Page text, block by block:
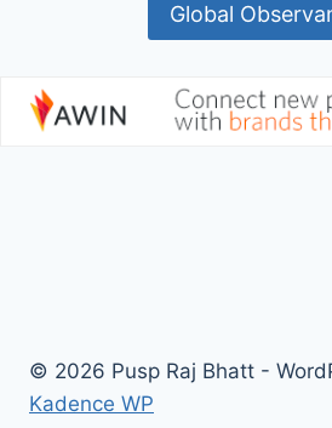
Global
© 2026 Pusp Raj Bhatt -
Kadence WP